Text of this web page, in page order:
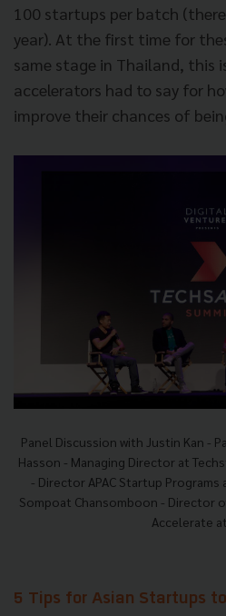
100 startups per batch
year). At the first time for
same stage in Thailand, this
accelerators had to say for
improve their chances of
Panel Discussion with Justin Kan -
Hasson - Managing Director at
- Director APAC Startup
Sompoat Chansomboon - Director
Accelerate
5 Tips for Asian Startups